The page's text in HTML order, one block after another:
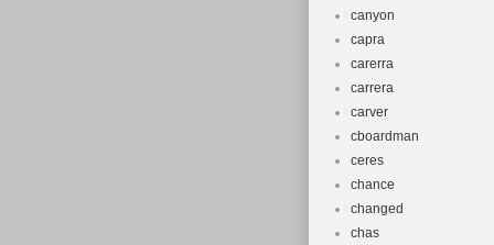
canyon
capra
carerra
carrera
carver
cboardman
ceres
chance
changed
chas